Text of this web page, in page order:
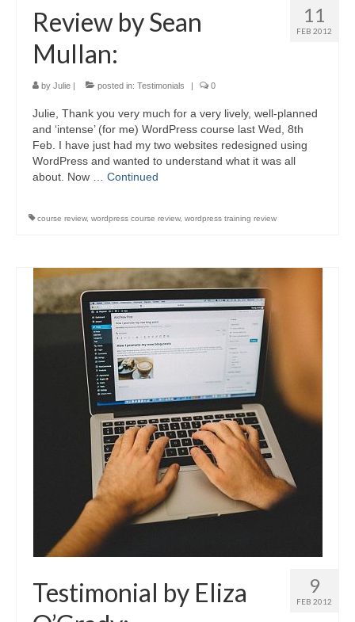
11
FEB 2012
Review by Sean
Mullan:
by Julie | posted in: Testimonials | 0
Julie, Thank you very much for a very lively, well-planned
and ‘intense’ (for me) WordPress course last Wed, 8th
Feb. I have just had my two websites redesigned using
WordPress and wanted to understand what it was all
about. Now … Continued
course review, wordpress course review, wordpress training review
9
FEB 2012
Testimonial by Eliza